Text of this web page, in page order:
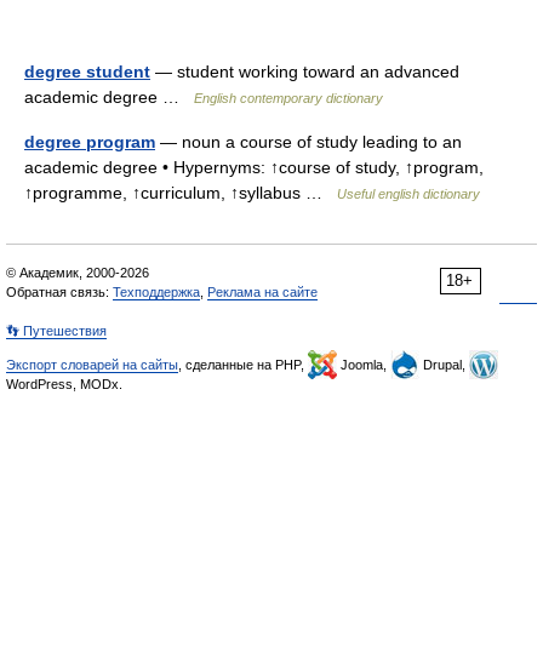
degree student — student working toward an advanced
academic degree …
English contemporary dictionary
degree program — noun a course of study leading to an
academic degree • Hypernyms: ↑course of study, ↑program,
↑programme, ↑curriculum, ↑syllabus …
Useful english dictionary
18+
© Академик, 2000-2026
Обратная связь: Техподдержка Реклама на сайте
👣 Путешествия
Экспорт словарей на сайты , сделанные на PHP, Joomla,
Drupal,
WordPress, MODx.